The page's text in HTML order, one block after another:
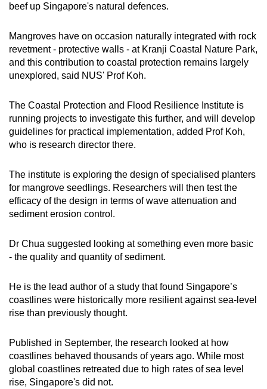
beef up Singapore's natural defences.
Mangroves have on occasion naturally integrated with rock
revetment - protective walls - at Kranji Coastal Nature Park,
and this contribution to coastal protection remains largely
unexplored, said NUS' Prof Koh.
The Coastal Protection and Flood Resilience Institute is
running projects to investigate this further, and will develop
guidelines for practical implementation, added Prof Koh,
who is research director there.
The institute is exploring the design of specialised planters
for mangrove seedlings. Researchers will then test the
efficacy of the design in terms of wave attenuation and
sediment erosion control.
Dr Chua suggested looking at something even more basic
- the quality and quantity of sediment.
He is the lead author of a study that found Singapore’s
coastlines were historically more resilient against sea-level
rise than previously thought.
Published in September, the research looked at how
coastlines behaved thousands of years ago. While most
global coastlines retreated due to high rates of sea level
rise, Singapore's did not.